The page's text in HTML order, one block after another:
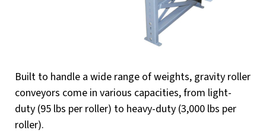
Built to handle a wide range of weights, gravity roller
conveyors come in various capacities, from light-
duty (95 lbs per roller) to heavy-duty (3,000 lbs per
roller).